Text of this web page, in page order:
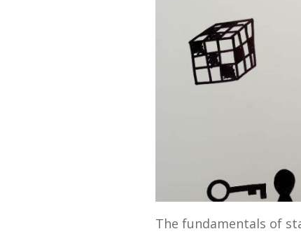
The fundamentals of